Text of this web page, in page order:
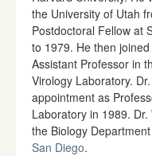
the University of Utah
Postdoctoral Fellow at
to 1979. He then
Assistant Professor in
Virology Laboratory.
appointment as
Laboratory in 1989.
the Biology
San Diego.